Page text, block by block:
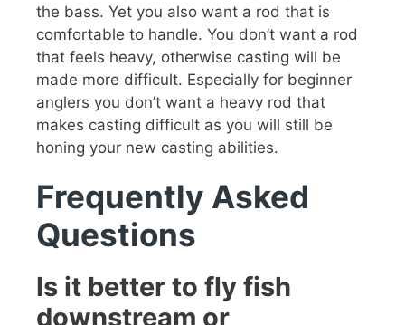
the bass. Yet you also want a rod that is
comfortable to handle. You don’t want a rod
that feels heavy, otherwise casting will be
made more difficult. Especially for beginner
anglers you don’t want a heavy rod that
makes casting difficult as you will still be
honing your new casting abilities.
Frequently Asked
Questions
Is it better to fly fish
downstream or